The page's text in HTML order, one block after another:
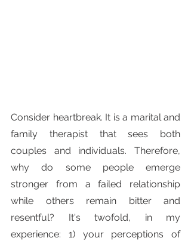
Consider heartbreak. It is a marital and
family therapist that sees both
couples and individuals. Therefore,
why do some people emerge
stronger from a failed relationship
while others remain bitter and
resentful? It's twofold, in my
experience: 1) your perceptions of